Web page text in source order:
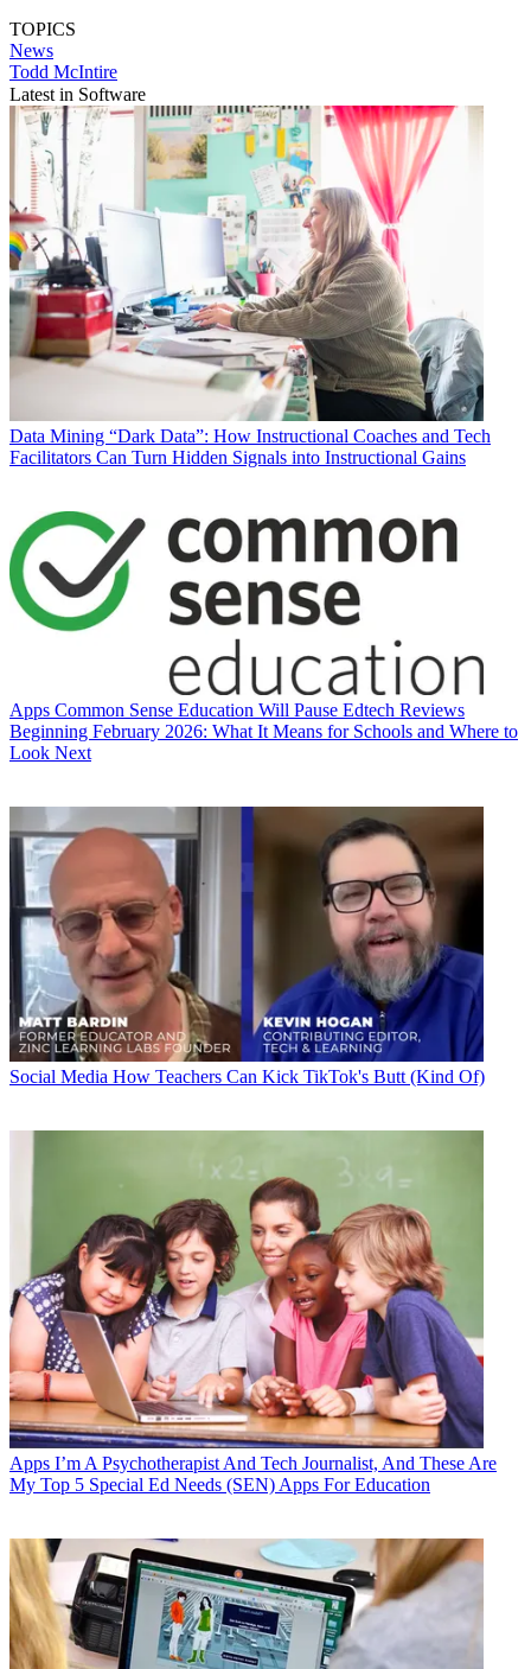
TOPICS
News
Todd McIntire
Latest in Software
Data Mining “Dark Data”: How Instructional Coaches and Tech
Facilitators Can Turn Hidden Signals into Instructional Gains
Apps Common Sense Education Will Pause Edtech Reviews
Beginning February 2026: What It Means for Schools and Where to
Look Next
Social Media How Teachers Can Kick TikTok's Butt (Kind Of)
Apps I’m A Psychotherapist And Tech Journalist, And These Are
My Top 5 Special Ed Needs (SEN) Apps For Education